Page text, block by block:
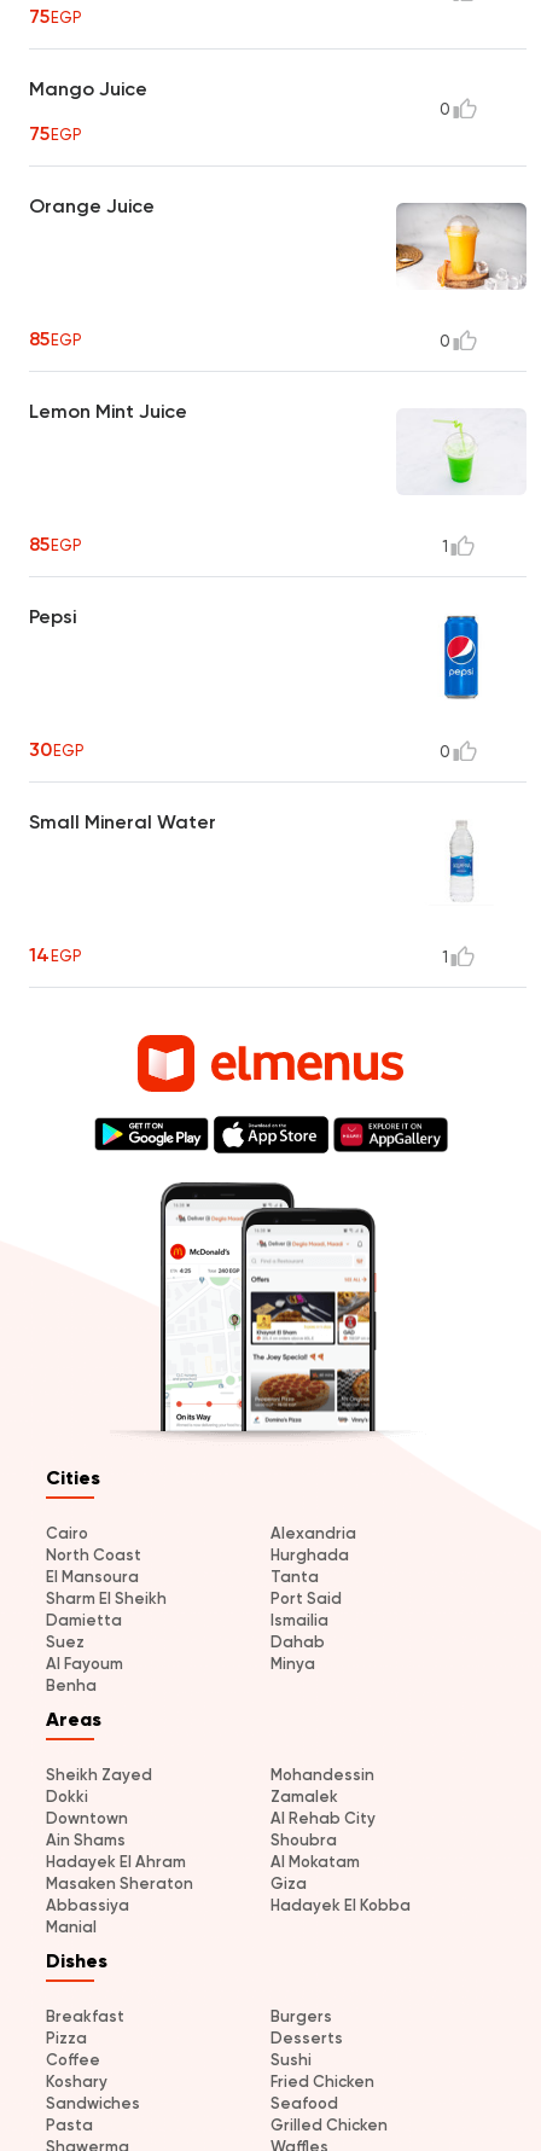
75EGP
Mango Juice
75EGP
0
Orange Juice
85EGP 0
Lemon Mint Juice
85EGP 1
Pepsi
30EGP 0
Small Mineral Water
14EGP 1
Cities
Cairo
Alexandria
North Coast
Hurghada
El Mansoura
Tanta
Sharm El Sheikh
Port Said
Damietta
Ismailia
Suez
Dahab
Al Fayoum
Minya
Benha
Areas
Sheikh Zayed
Mohandessin
Dokki
Zamalek
Downtown
Al Rehab City
Ain Shams
Shoubra
Hadayek El Ahram
Al Mokatam
Masaken Sheraton
Giza
Abbassiya
Hadayek El Kobba
Manial
Dishes
Breakfast
Burgers
Pizza
Desserts
Coffee
Sushi
Koshary
Fried Chicken
Sandwiches
Seafood
Pasta
Grilled Chicken
Shawerma
Waffles